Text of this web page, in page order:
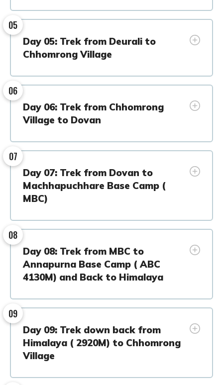
05
Day 05: Trek from Deurali to
Chhomrong Village
06
Day 06: Trek from Chhomrong
Village to Dovan
07
Day 07: Trek from Dovan to
Machhapuchhare Base Camp (
MBC)
08
Day 08: Trek from MBC to
Annapurna Base Camp ( ABC
4130M) and Back to Himalaya
09
Day 09: Trek down back from
Himalaya ( 2920M) to Chhomrong
Village